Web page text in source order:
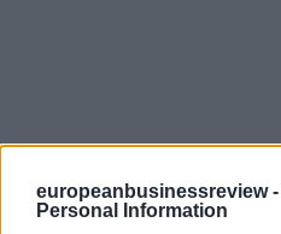
europeanbusinessreview -
Personal Information